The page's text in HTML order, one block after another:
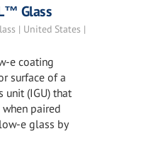
Glass
| United States |
e coating
surface of a
unit (IGU) that
paired
e glass by